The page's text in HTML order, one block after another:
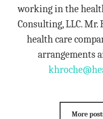
working in the
Consulting, LLC. Mr.
health care
arrangements
More